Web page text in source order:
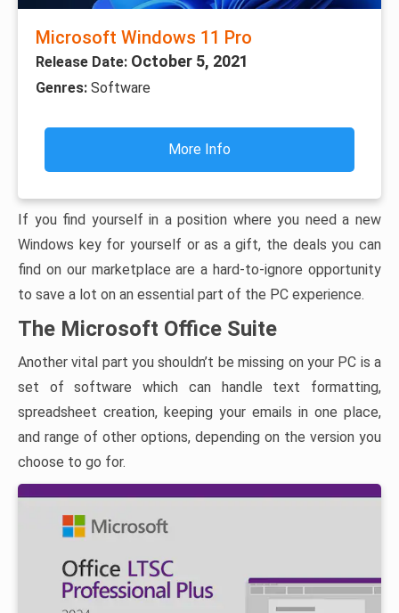
Microsoft Windows 11 Pro
Release Date: October 5, 2021
Genres: Software
More Info
If you find yourself in a position where you need a new
Windows key for yourself or as a gift, the deals you can
find on our marketplace are a hard-to-ignore opportunity
to save a lot on an essential part of the PC experience.
The Microsoft Office Suite
Another vital part you shouldn’t be missing on your PC is a
set of software which can handle text formatting,
spreadsheet creation, keeping your emails in one place,
and range of other options, depending on the version you
choose to go for.